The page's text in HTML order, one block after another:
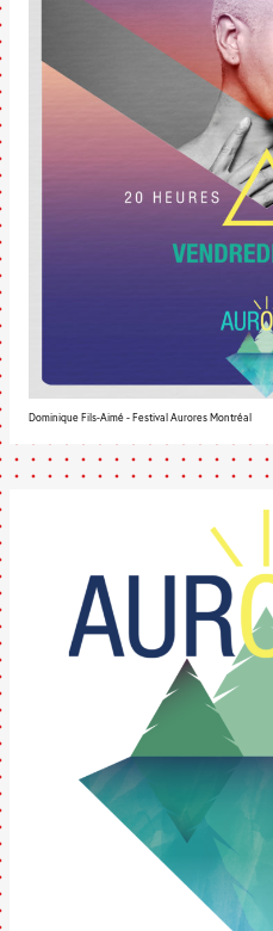
Dominique Fils-Aimé - Festival Aurores Montréal